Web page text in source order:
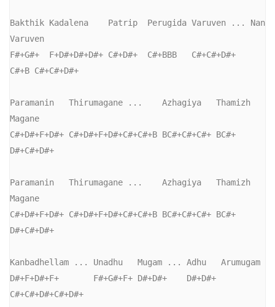
Bakthik Kadalena    Patrip  Perugida Varuven ... Nan
Varuven
F#+G#+  F+D#+D#+D#+ C#+D#+  C#+BBB   C#+C#+D#+
C#+B C#+C#+D#+
Paramanin   Thirumagane ...    Azhagiya   Thamizh
Magane
C#+D#+F+D#+ C#+D#+F+D#+C#+C#+B BC#+C#+C#+ BC#+
D#+C#+D#+
Paramanin   Thirumagane ...    Azhagiya   Thamizh
Magane
C#+D#+F+D#+ C#+D#+F+D#+C#+C#+B BC#+C#+C#+ BC#+
D#+C#+D#+
Kanbadhellam ... Unadhu   Mugam ... Adhu   Arumugam
D#+F+D#+F+       F#+G#+F+ D#+D#+    D#+D#+
C#+C#+D#+C#+D#+